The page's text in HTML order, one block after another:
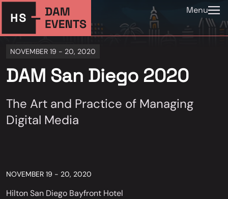
Menu
NOVEMBER 19 - 20, 2020
DAM San Diego 2020
The Art and Practice of Managing
Digital Media
NOVEMBER 19 - 20, 2020
Hilton San Diego Bayfront Hotel